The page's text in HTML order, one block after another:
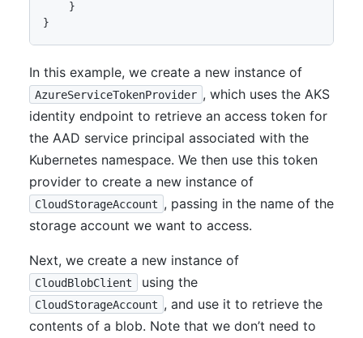
    }
In this example, we create a new instance of
AzureServiceTokenProvider , which uses the AKS
identity endpoint to retrieve an access token for
the AAD service principal associated with the
Kubernetes namespace. We then use this token
provider to create a new instance of
CloudStorageAccount , passing in the name of the
storage account we want to access.
Next, we create a new instance of
CloudBlobClient using the
CloudStorageAccount , and use it to retrieve the
contents of a blob. Note that we don’t need to